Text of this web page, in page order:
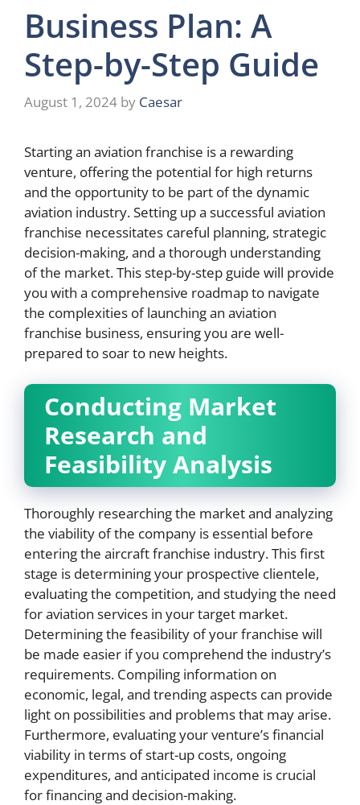
Business Plan: A
Step-by-Step Guide
August 1, 2024 by Caesar
Starting an aviation franchise is a rewarding
venture, offering the potential for high returns
and the opportunity to be part of the dynamic
aviation industry. Setting up a successful aviation
franchise necessitates careful planning, strategic
decision-making, and a thorough understanding
of the market. This step-by-step guide will provide
you with a comprehensive roadmap to navigate
the complexities of launching an aviation
franchise business, ensuring you are well-
prepared to soar to new heights.
Conducting Market
Research and
Feasibility Analysis
Thoroughly researching the market and analyzing
the viability of the company is essential before
entering the aircraft franchise industry. This first
stage is determining your prospective clientele,
evaluating the competition, and studying the need
for aviation services in your target market.
Determining the feasibility of your franchise will
be made easier if you comprehend the industry’s
requirements. Compiling information on
economic, legal, and trending aspects can provide
light on possibilities and problems that may arise.
Furthermore, evaluating your venture’s financial
viability in terms of start-up costs, ongoing
expenditures, and anticipated income is crucial
for financing and decision-making.